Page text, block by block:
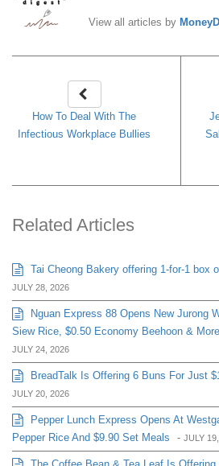
View all articles by
How To Deal With The
Infectious Workplace Bullies
Related Articles
Tai Cheong Bakery offering 1-for-1 box
JULY 28, 2026
Nguan Express 88 Opens New Jurong
Siew Rice, $0.50 Economy Beehoon &
JULY 24, 2026
BreadTalk Is Offering 6 Buns For Just
JULY 20, 2026
Pepper Lunch Express Opens At
Pepper Rice And $9.90 Set Meals
- JULY